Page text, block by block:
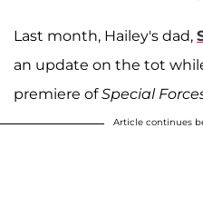
Last month, Hailey's dad,
an update on the tot
premiere ofSpecial
Article continues